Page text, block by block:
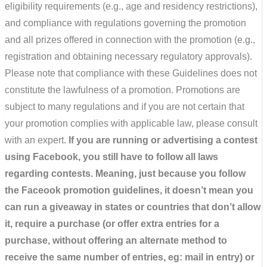
eligibility requirements (e.g., age and residency restrictions),
and compliance with regulations governing the promotion
and all prizes offered in connection with the promotion (e.g.,
registration and obtaining necessary regulatory approvals).
Please note that compliance with these Guidelines does not
constitute the lawfulness of a promotion. Promotions are
subject to many regulations and if you are not certain that
your promotion complies with applicable law, please consult
with an expert. If you are running or advertising a contest
using Facebook, you still have to follow all laws
regarding contests. Meaning, just because you follow
the Faceook promotion guidelines, it doesn’t mean you
can run a giveaway in states or countries that don’t allow
it, require a purchase (or offer extra entries for a
purchase, without offering an alternate method to
receive the same number of entries, eg: mail in entry) or